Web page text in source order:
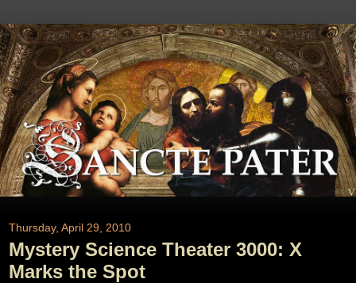
Thursday, April 29, 2010
Mystery Science Theater 3000: X
Marks the Spot